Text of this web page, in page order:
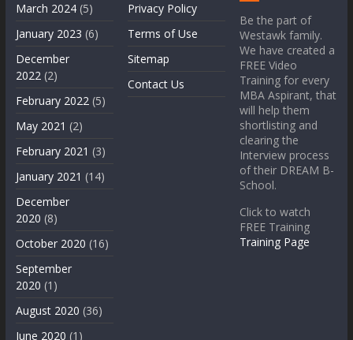
March 2024(5)
January 2023 (6)
December
2022(2)
February 2022(5)
May 2021 (2)
February 2021 (3)
January 2021 (14)
December
2020 (8)
October 2020 (16)
September
2020 (1)
August 2020 (36)
June 2020 (1)
Privacy Policy
Terms of Use
Sitemap
Contact Us
Be the part of
Westawk family.
We have created a
FREE Video
Training for every
MBA Aspirant, that
will help them
shortlisting and
clearing the
Interview process
of their DREAM B-
School.
Click to watch
FREE Training
Training Page